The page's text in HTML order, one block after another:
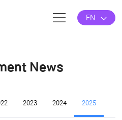
EN
News
2023 2024 2025